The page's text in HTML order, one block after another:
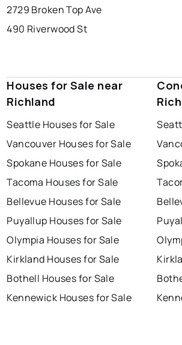
2729 Broken Top Ave
490 Riverwood St
Houses for Sale near
Richland
Seattle Houses for Sale
Vancouver Houses for Sale
Spokane Houses for Sale
Tacoma Houses for Sale
Bellevue Houses for Sale
Puyallup Houses for Sale
Olympia Houses for Sale
Kirkland Houses for Sale
Bothell Houses for Sale
Kennewick Houses for Sale